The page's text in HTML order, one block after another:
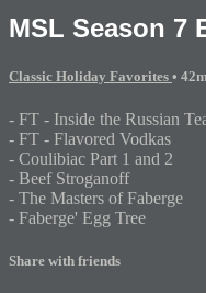
MSL Season 7
Classic Holiday Favorites • 42m
- FT - Inside the Russian
- FT - Flavored Vodkas
- Coulibiac Part 1 and 2
- Beef Stroganoff
- The Masters of Faberge
- Faberge' Egg Tree
Share with friends